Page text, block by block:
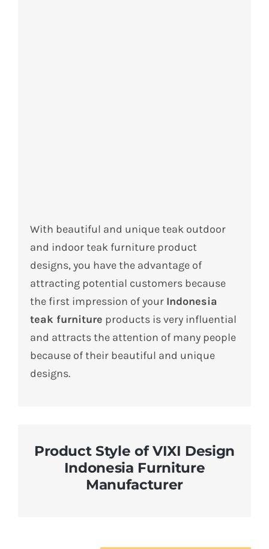
With beautiful and unique teak outdoor
and indoor teak furniture product
designs, you have the advantage of
attracting potential customers because
the first impression of your Indonesia
teak furniture products is very influential
and attracts the attention of many people
because of their beautiful and unique
designs.
Product Style of VIXI Design
Indonesia Furniture
Manufacturer